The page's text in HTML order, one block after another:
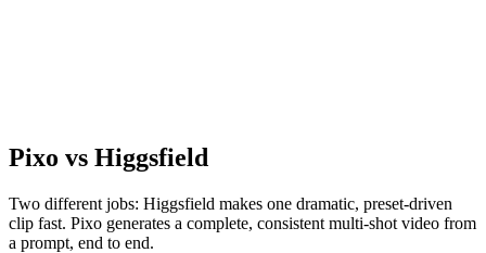
Pixo vs Higgsfield
Two different jobs: Higgsfield makes one dramatic, preset-driven
clip fast. Pixo generates a complete, consistent multi-shot video from
a prompt, end to end.